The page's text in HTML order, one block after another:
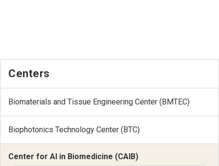
Centers
Biomaterials and Tissue Engineering Center (BMTEC)
Biophotonics Technology Center (BTC)
Center for AI in Biomedicine (CAIB)